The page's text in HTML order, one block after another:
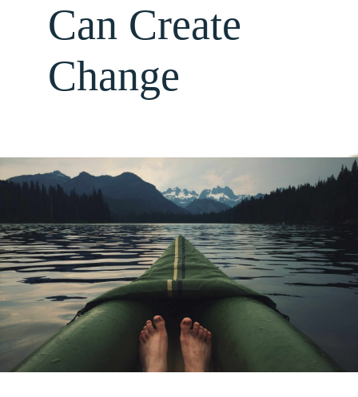
Can Create
Change